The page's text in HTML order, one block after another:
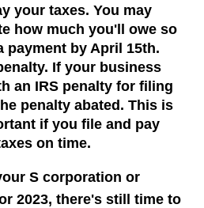
your taxes. You may
how much you'll owe so
payment by April 15th.
If your business
an IRS penalty for filing
penalty abated. This is
if you file and pay
on time.
S corporation or
2023, there's still time to